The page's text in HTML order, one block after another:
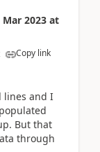
Mar 2023 at
Copy link
lines and I
But that
through